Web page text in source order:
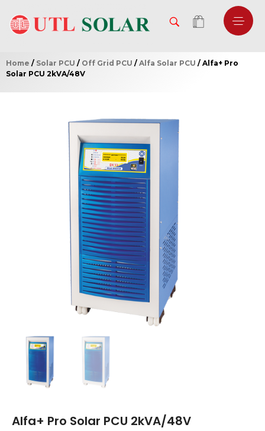
Home / Solar PCU / Off Grid PCU / Alfa Solar PCU / Alfa+ Pro
Solar PCU 2kVA/48V
Alfa+ Pro Solar PCU 2kVA/48V